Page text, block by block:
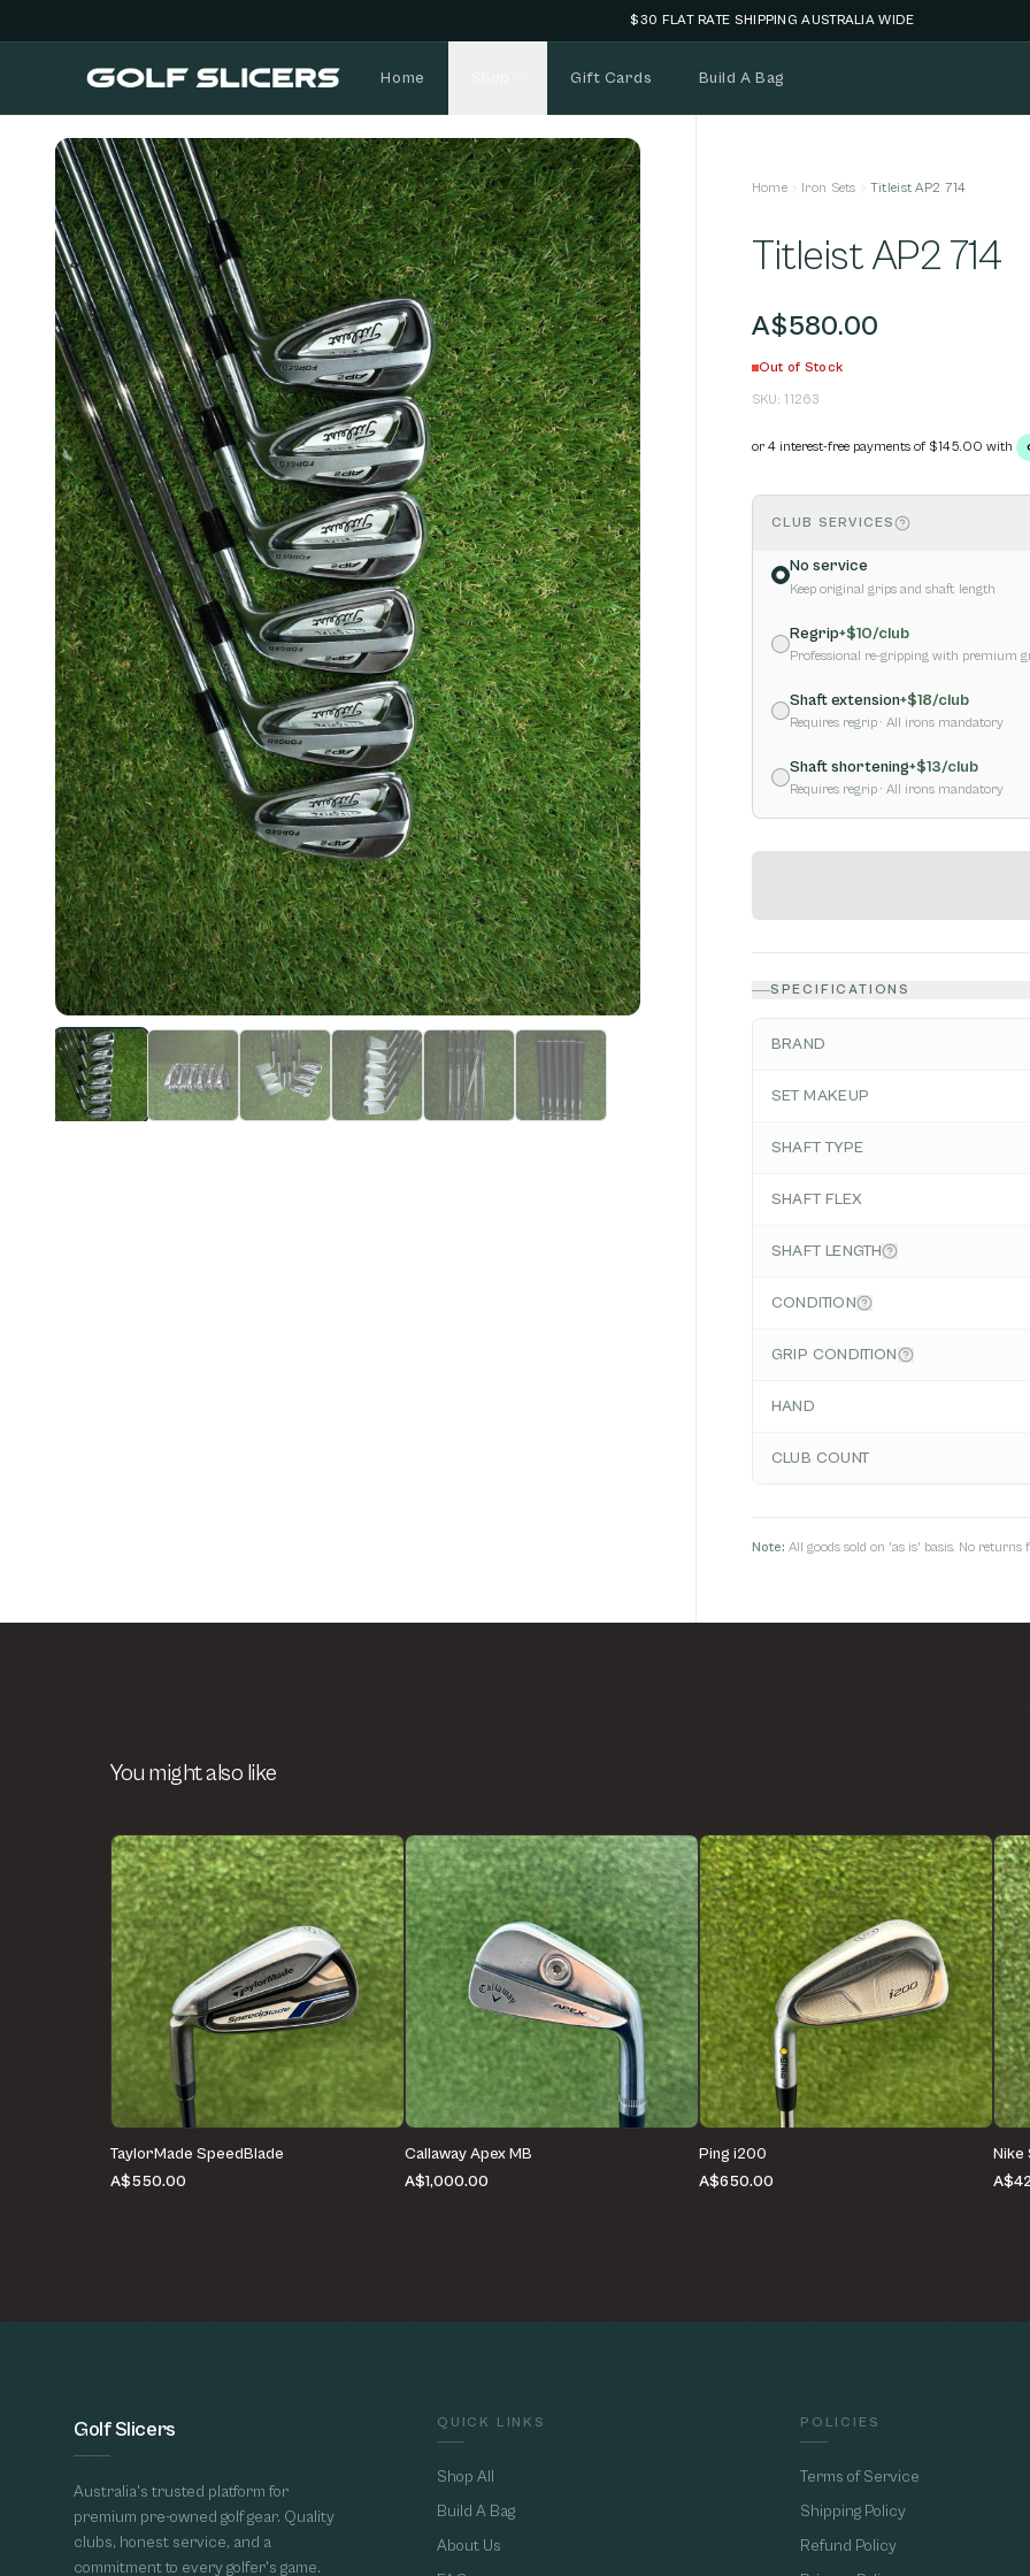
NEW STOCK ADDED FORTNIGHTLY
Home Gift Cards Build A Bag
Home Iron Sets Titleist AP2 714
Titleist AP2 714
A$580.00
Out of Stock
SKU: 11263
CLUB SERVICES
No service
Keep original grips and shaft length
Regrip+$10/club
Professional re-gripping with premium
Shaft extension+$18/club
Requires regrip· All irons mandatory
Shaft shortening+$13/club
Requires regrip· All irons mandatory
SPECIFICATIONS
BRAND
SET MAKEUP
SHAFT TYPE
SHAFT FLEX
SHAFT LENGTH
CONDITION
GRIP CONDITION
HAND
CLUB COUNT
Note: All goods sold on 'as is' basis. No
You might also like
TaylorMade SpeedBlade
A$550.00
Callaway Apex MB
A$1,000.00
Ping i200
A$650.00
Nike
Golf Slicers
Australia's trusted platform for
premium pre-owned golf gear. Quality
clubs, honest service, and a
commitment to every golfer's game.
QUICK LINKS
Shop All
Build A Bag
About Us
POLICIES
Terms of Service
Shipping Policy
Refund Policy